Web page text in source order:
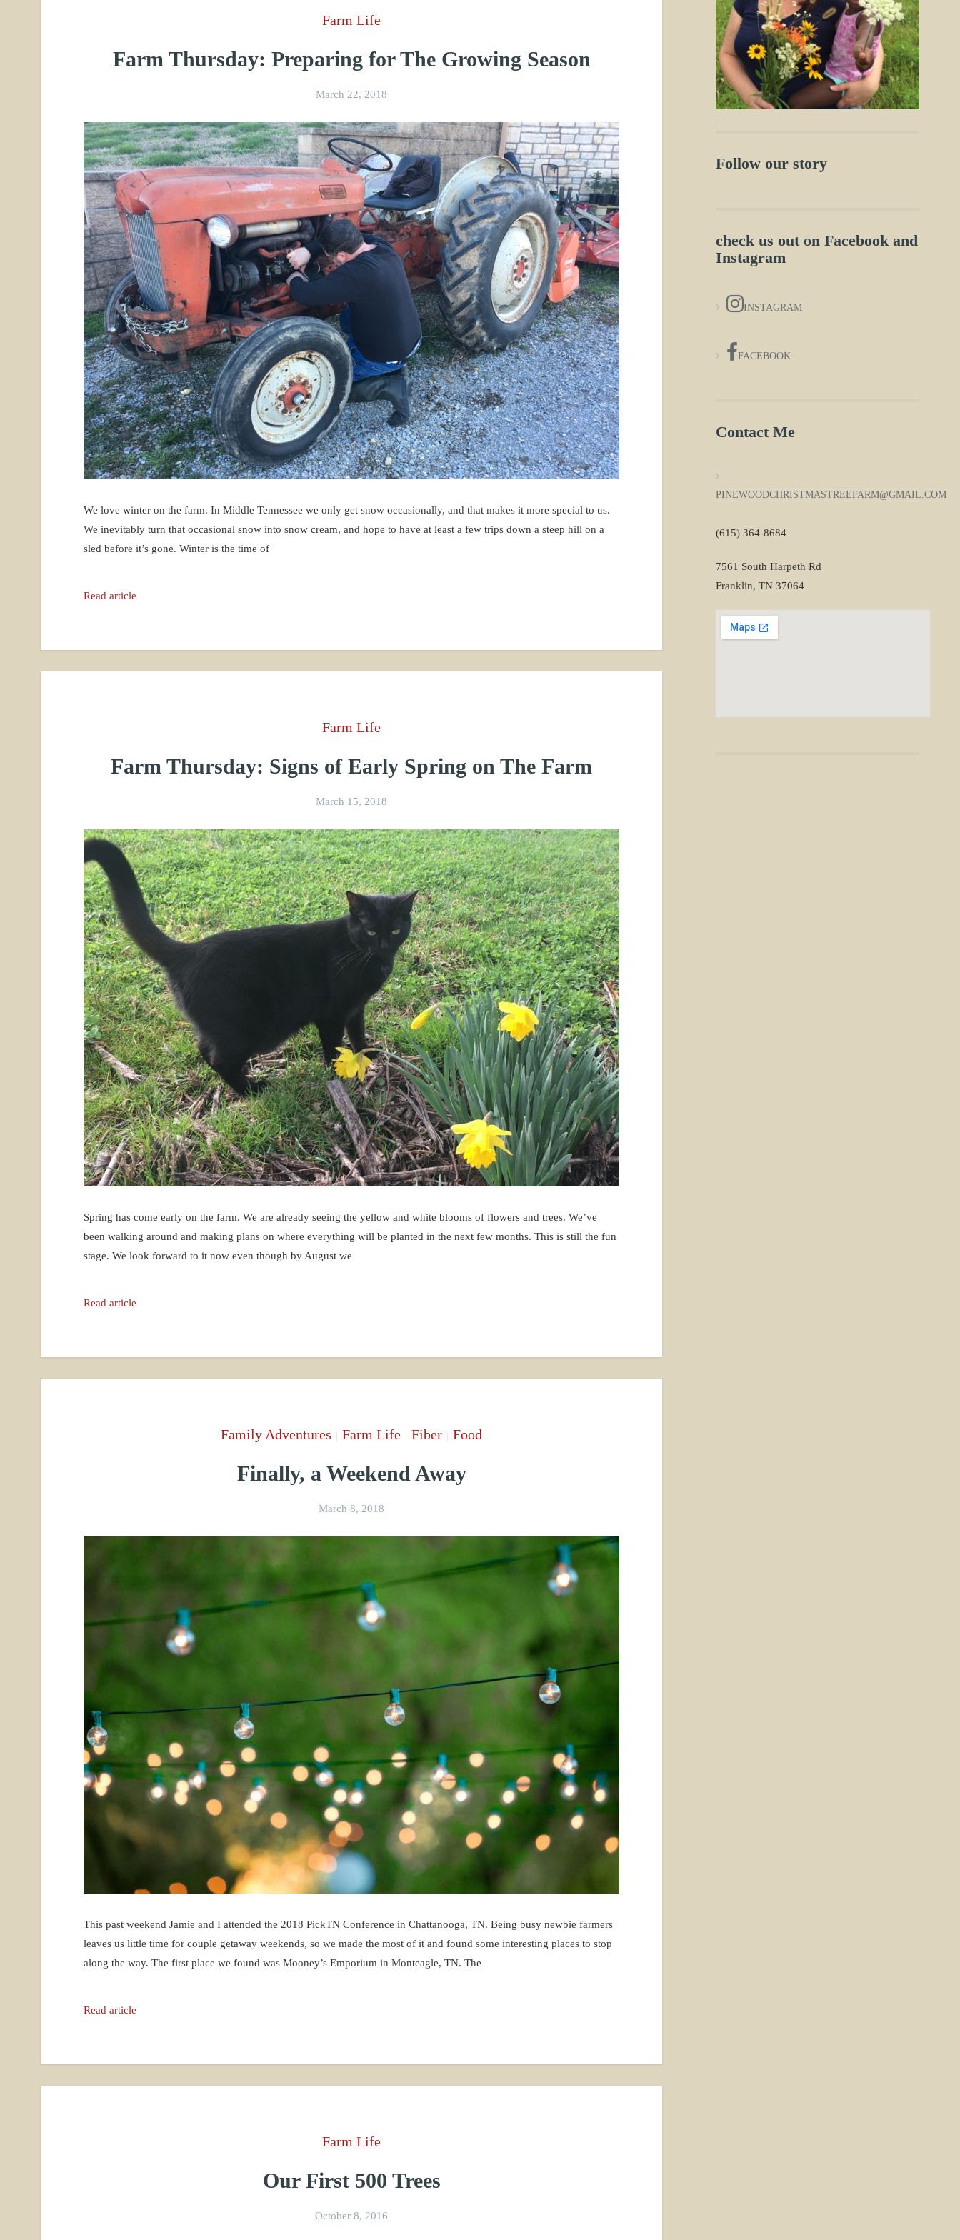
Farm Life
Farm Thursday: Preparing for The Growing Season
March 22, 2018
We love winter on the farm. In Middle Tennessee we only get snow occasionally, and that makes it more special to us.
We inevitably turn that occasional snow into snow cream, and hope to have at least a few trips down a steep hill on a
sled before it’s gone. Winter is the time of
Read article
Farm Life
Farm Thursday: Signs of Early Spring on The Farm
March 15, 2018
Spring has come early on the farm. We are already seeing the yellow and white blooms of flowers and trees. We’ve
been walking around and making plans on where everything will be planted in the next few months. This is still the fun
stage. We look forward to it now even though by August we
Read article
Family Adventures Farm Life Fiber Food
Finally, a Weekend Away
March 8, 2018
This past weekend Jamie and I attended the 2018 PickTN Conference in Chattanooga, TN. Being busy newbie farmers
leaves us little time for couple getaway weekends, so we made the most of it and found some interesting places to stop
along the way. The first place we found was Mooney’s Emporium in Monteagle, TN. The
Read article
Farm Life
Our First 500 Trees
October 8, 2016
Follow our story
check us out on Facebook and
Instagram
INSTAGRAM
FACEBOOK
Contact Me
PINEWOODCHRISTMASTREEFARM@GMAIL.COM
(615) 364-8684
7561 South Harpeth Rd
Franklin, TN 37064